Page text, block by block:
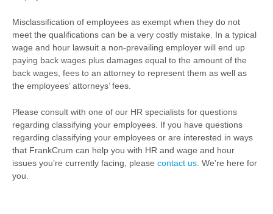
Misclassification of employees as exempt when they do not
meet the qualifications can be a very costly mistake. In a typical
wage and hour lawsuit a non-prevailing employer will end up
paying back wages plus damages equal to the amount of the
back wages, fees to an attorney to represent them as well as
the employees’ attorneys’ fees.
Please consult with one of our HR specialists for questions
regarding classifying your employees. If you have questions
regarding classifying your employees or are interested in ways
that FrankCrum can help you with HR and wage and hour
issues you’re currently facing, please contact us. We’re here for
you.